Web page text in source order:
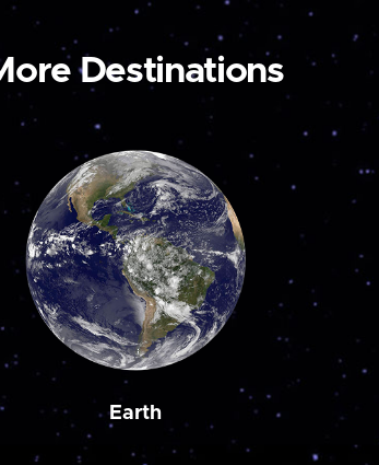
Destinations
Earth